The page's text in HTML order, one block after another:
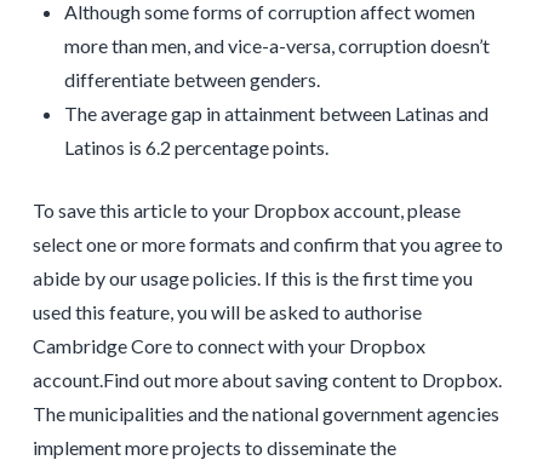
Although some forms of corruption affect women
more than men, and vice-a-versa, corruption doesn’t
differentiate between genders.
The average gap in attainment between Latinas and
Latinos is 6.2 percentage points.
To save this article to your Dropbox account, please
select one or more formats and confirm that you agree to
abide by our usage policies. If this is the first time you
used this feature, you will be asked to authorise
Cambridge Core to connect with your Dropbox
account.Find out more about saving content to Dropbox.
The municipalities and the national government agencies
implement more projects to disseminate the